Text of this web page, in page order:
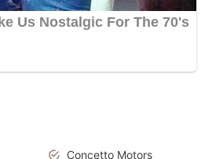
Concetto Motors